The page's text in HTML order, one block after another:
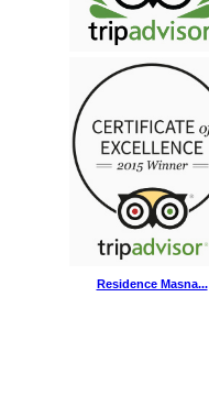
Residence Masna...